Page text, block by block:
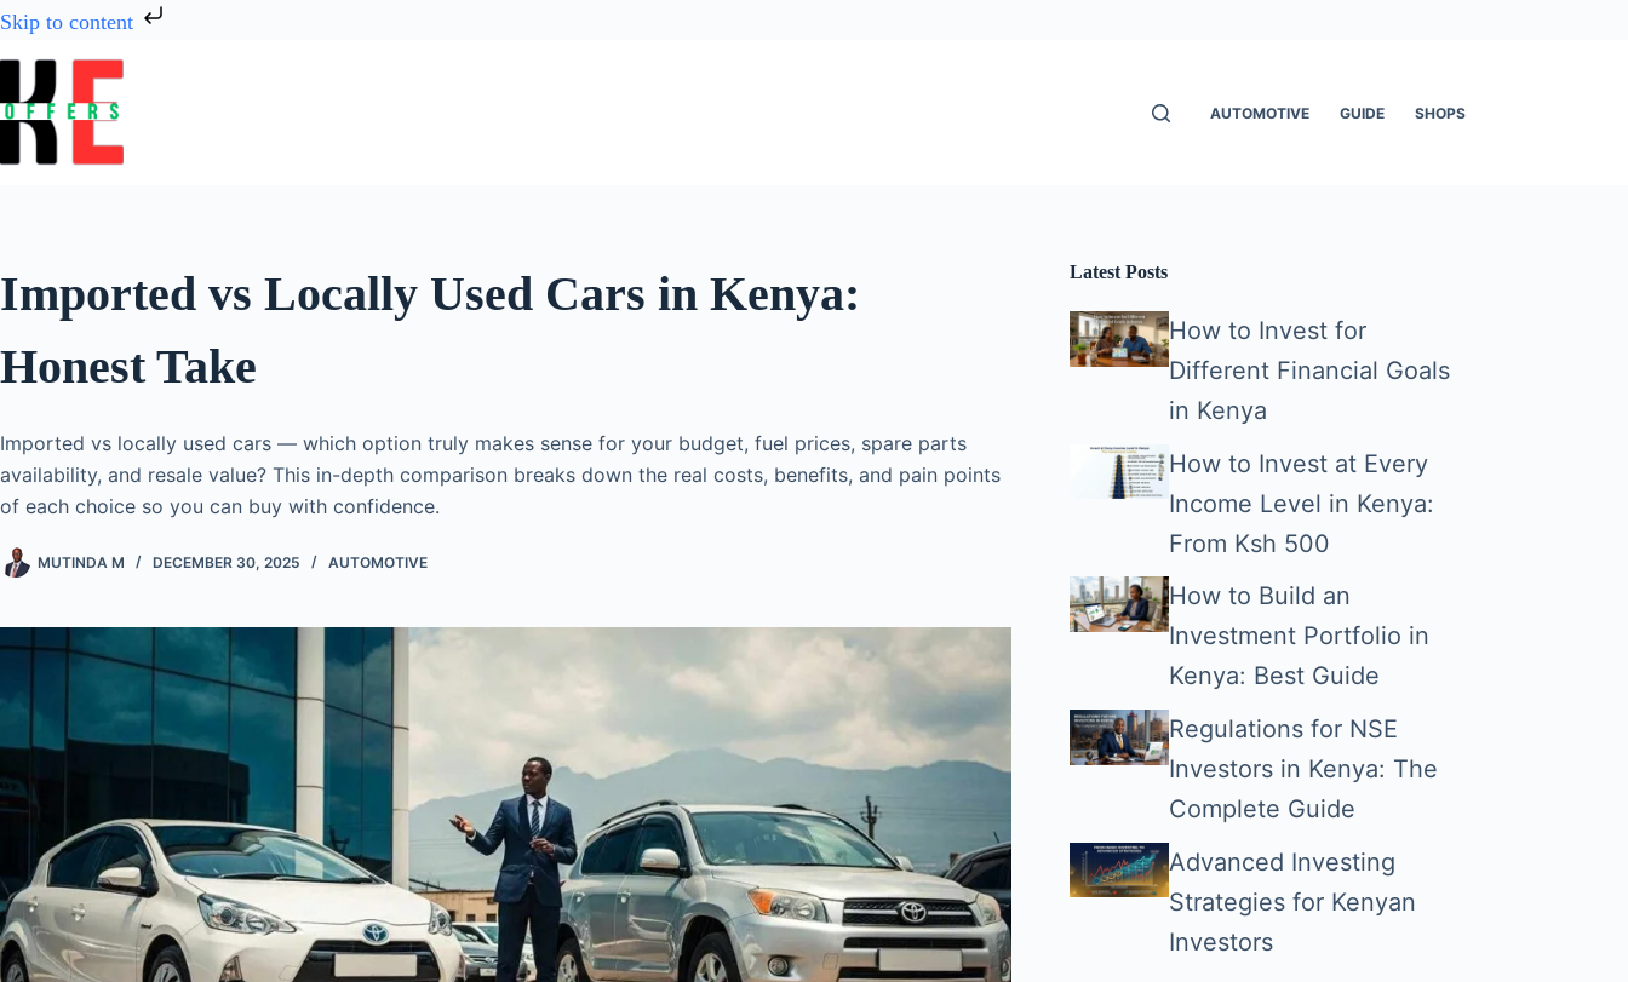
Skip to content
AUTOMOTIVE GUIDE SHOPS
Imported vs Locally Used Cars in Kenya:
Honest Take
Imported vs locally used cars — which option truly makes sense for your budget, fuel prices, spare parts
availability, and resale value? This in-depth comparison breaks down the real costs, benefits, and pain points
of each choice so you can buy with confidence.
MUTINDA M DECEMBER 30, 2025 AUTOMOTIVE
Latest Posts
How to Invest for
Different Financial Goals
in Kenya
How to Invest at Every
Income Level in Kenya:
From Ksh 500
How to Build an
Investment Portfolio in
Kenya: Best Guide
Regulations for NSE
Investors in Kenya: The
Complete Guide
Advanced Investing
Strategies for Kenyan
Investors